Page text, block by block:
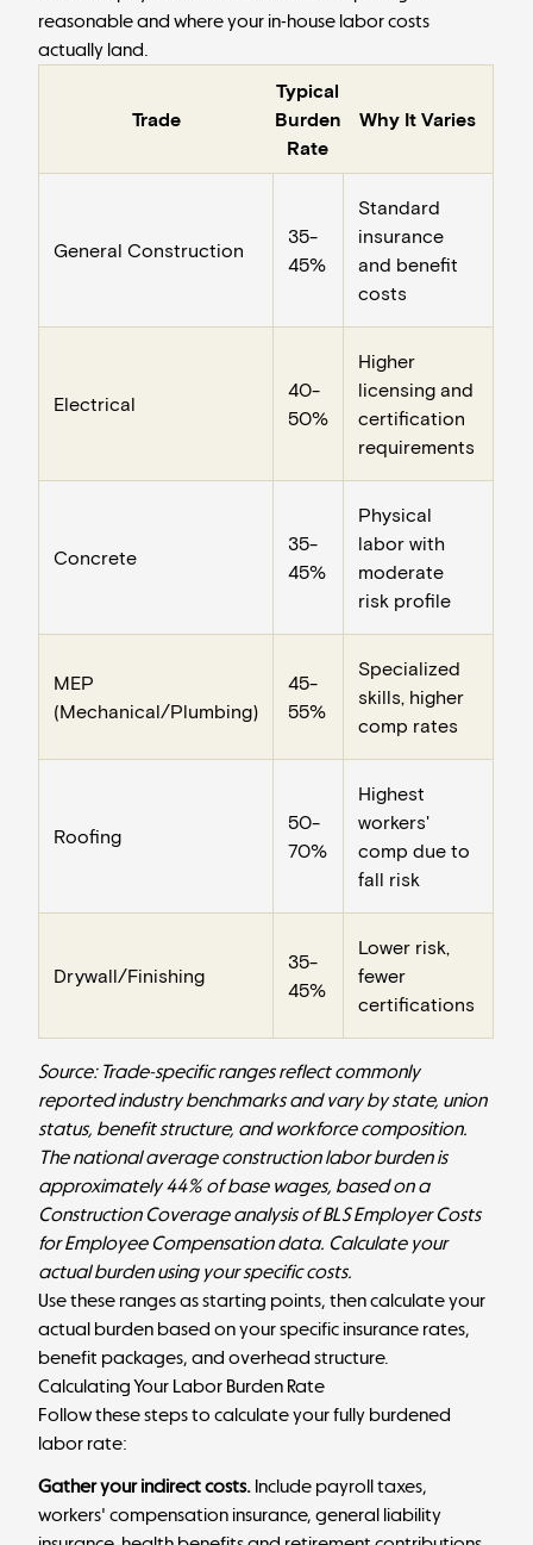
reasonable and where your in-house labor costs
actually land.
Trade
Typical
Burden
Rate
Why It Varies
General Construction
35-
45%
Standard
insurance
and benefit
costs
Electrical
40-
50%
Higher
licensing and
certification
requirements
Concrete
35-
45%
Physical
labor with
moderate
risk profile
MEP
(Mechanical/Plumbing)
45-
55%
Specialized
skills, higher
comp rates
Roofing
50-
70%
Highest
workers'
comp due to
fall risk
Drywall/Finishing
35-
45%
Lower risk,
fewer
certifications
Source: Trade-specific ranges reflect commonly
reported industry benchmarks and vary by state, union
status, benefit structure, and workforce composition.
The national average construction labor burden is
approximately 44% of base wages, based on a
Construction Coverage analysisof BLS Employer Costs
for Employee Compensation data. Calculate your
actual burden using your specific costs.
Use these ranges as starting points, then calculate your
actual burden based on your specific insurance rates,
benefit packages, and overhead structure.
Calculating Your Labor Burden Rate
Follow these steps to calculate your fully burdened
labor rate:
Gather your indirect costs. Include payroll taxes,
workers' compensation insurance, general liability